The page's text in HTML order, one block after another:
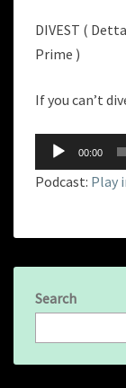
DIVEST (
Prime )
If you can’t
Audio
Player
00:00
Podcast: Play
Search